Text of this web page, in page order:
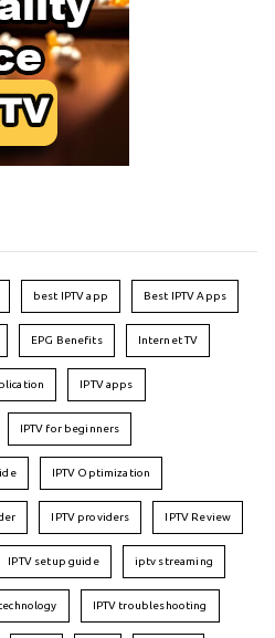
best IPTV app Best IPTV Apps
EPG Benefits Internet TV
IPTV apps
IPTV for beginners
IPTV Optimization
IPTV providers IPTV Review
IPTV setup guide iptv streaming
IPTV troubleshooting